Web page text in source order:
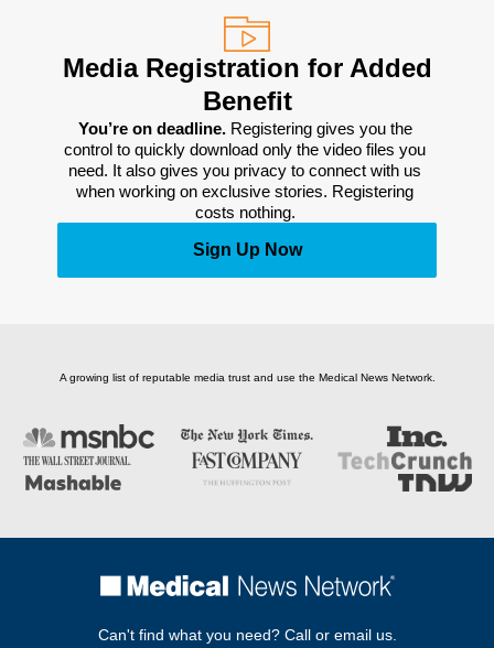
Media Registration for Added
Benefit
You’re on deadline. Registering gives you the
control to quickly download only the video files you
need. It also gives you privacy to connect with us
when working on exclusive stories. Registering
costs nothing.
Sign Up Now
A growing list of reputable media trust and use the Medical News Network.
Can't find what you need? Call or email us.